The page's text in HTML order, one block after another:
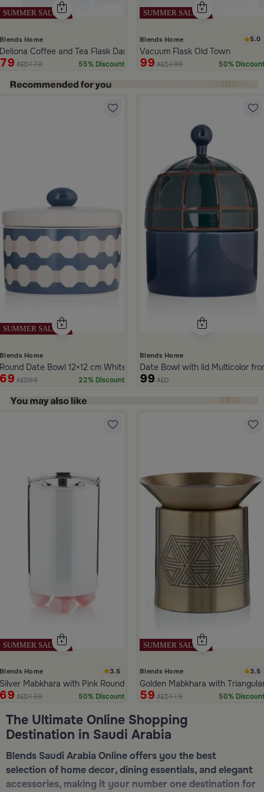
Blends Home
Deliona Coffee and Tea Flask Dark Brown
79 AED179 55% Discount
Blends Home 5.0
Vacuum Flask Old Town
99 AED199 50% Discount
Green Stoneware with Palm Pattern from Simara
Blends Home
Round Date Bowl 12×12 cm White and Blue Stoneware with Lid from
69 AED89 22% Discount
Blends Home
Date Bowl with lid Multicolor
99 AED
Blends Home 3.5
Silver Mabkhara with Pink Rounded Base from Malath
69 AED139 50% Discount
Blends Home 3.5
Golden Mabkhara with
59 AED119 50% Discount
The Ultimate Online Shopping
Destination in Saudi Arabia
Blends Saudi Arabia Online offers you the best
selection of home decor, dining essentials, and elegant
accessories, making it your number one destination for